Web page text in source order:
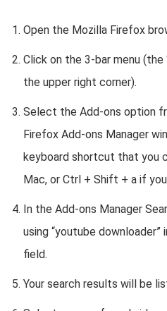
Open the Mozilla Firefox
Click on the 3-bar menu (the
the upper right corner).
Select the Add-ons option
Firefox Add-ons Manager
keyboard shortcut that you
Mac, or Ctrl + Shift + a if
In the Add-ons Manager
using “youtube downloader”
field.
Your search results will be